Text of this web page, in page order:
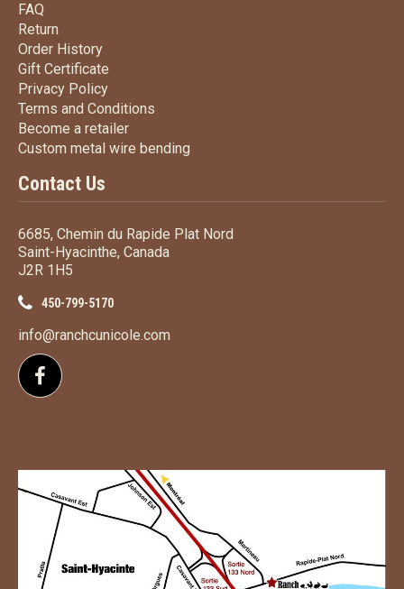
FAQ
Return
Order HistoryOrder History
Gift Certificate
Privacy PolicyPrivacy Policy
Terms and Conditions
Become a retailerBecome a retailer
Custom metal wire bending
Contact Us
6685, Chemin du Rapide Plat Nord
Saint-Hyacinthe, Canada
J2R 1H5
450-799-5170
info@ranchcunicole.com
Follow us on Facebook